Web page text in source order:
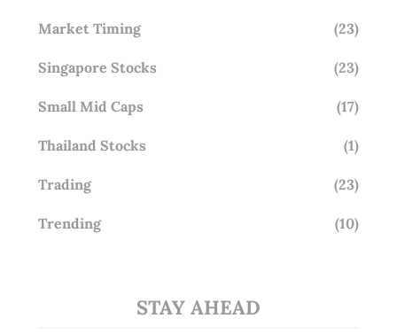
Market Timing (23)
Singapore Stocks (23)
Small Mid Caps (17)
Thailand Stocks (1)
Trading (23)
Trending (10)
STAY AHEAD